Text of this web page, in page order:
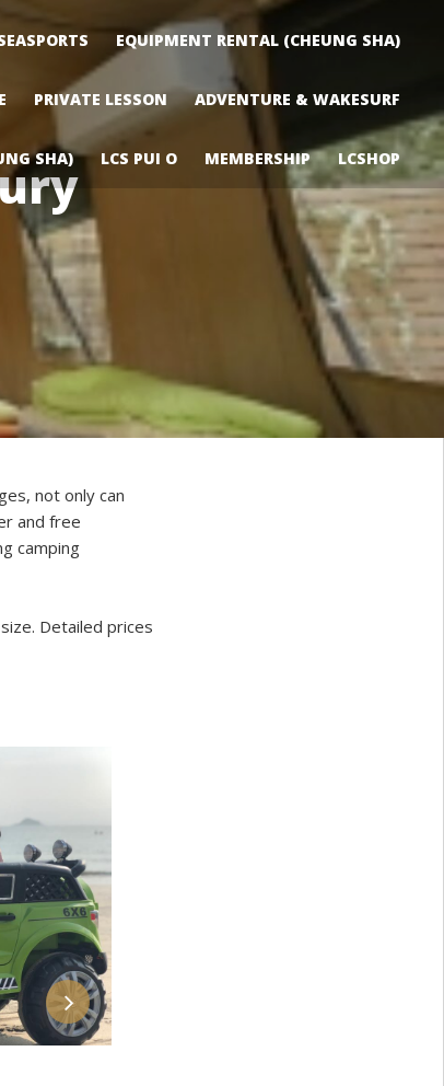
EQUIPMENT RENTAL (CHEUNG SHA)
PRIVATE LESSON ADVENTURE & WAKESURF
SHA) LCS PUI O MEMBERSHIP LCSHOP
not only can
and free
camping
Detailed prices